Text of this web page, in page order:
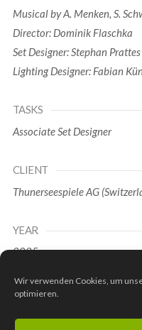
Wir verwenden Cookies, um
optimieren.
Musical by A. Menken, S.
Director: Dominik Flaschka
Set Designer: Stephan Prattes
Lighting Designer: Fabian
TASKS
Associate Set Designer
CLIENT
Thunerseespiele AG
YEAR
2025
Pictures 1-10: ©